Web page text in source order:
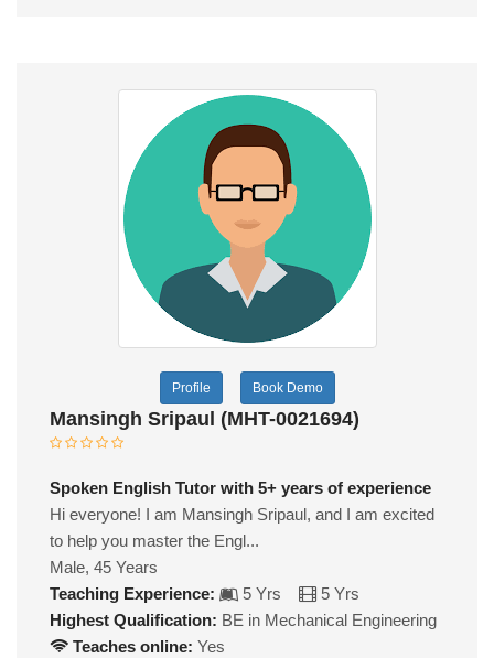
Profile Book Demo
Mansingh Sripaul (MHT-0021694)
Spoken English Tutor with 5+ years of experience
Hi everyone! I am Mansingh Sripaul, and I am excited
to help you master the Engl...
Male, 45 Years
Teaching Experience:
5 Yrs
5 Yrs
Highest Qualification: BE in Mechanical Engineering
Teaches online: Yes